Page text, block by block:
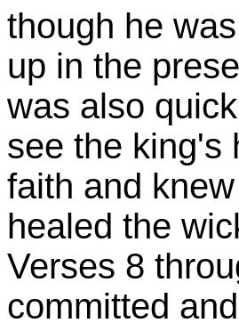
though he
up in the
was also
see the king's
faith and
healed the
Verses 8
committed